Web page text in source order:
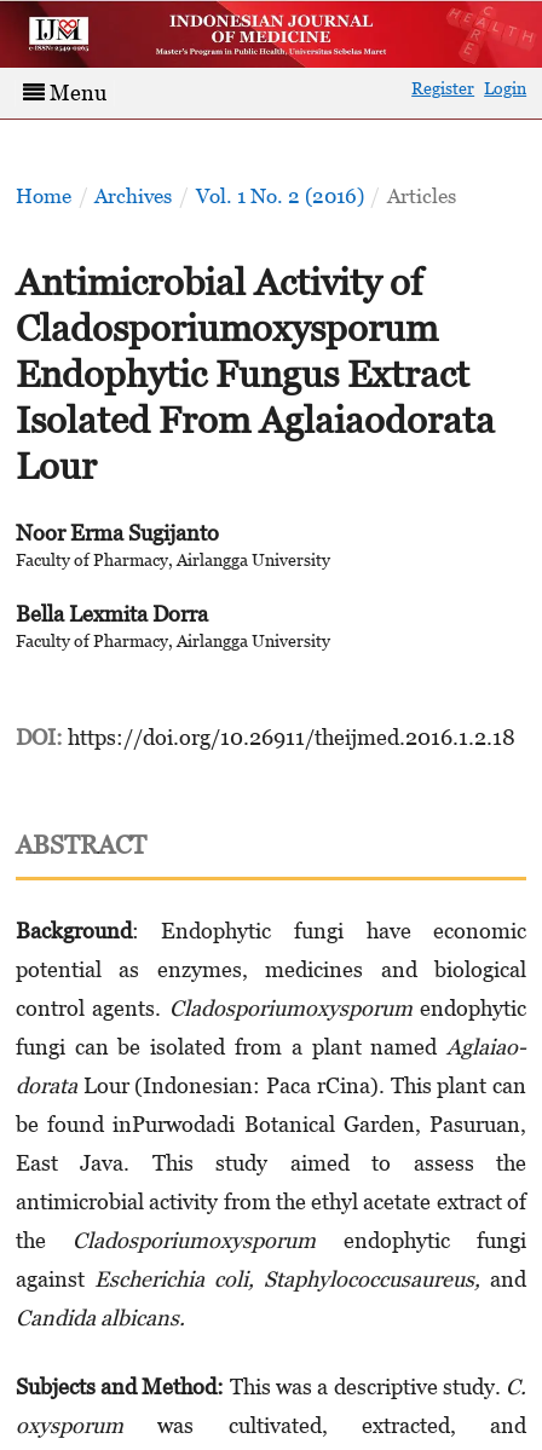
Menu Register Login
Home / Archives / Vol. 1 No. 2 (2016) / Articles
Antimicrobial Activity of
Cladosporiumoxysporum
Endophytic Fungus Extract
Isolated From Aglaiaodorata
Lour
Noor Erma Sugijanto
Faculty of Pharmacy, Airlangga University
Bella Lexmita Dorra
Faculty of Pharmacy, Airlangga University
DOI: https://doi.org/10.26911/theijmed.2016.1.2.18
ABSTRACT
Background: Endophytic fungi have econo­mi­c
potential as enzymes, medicines and biological
control agents. Cladosporiumoxysporum endophytic
fungi can be isolated from a plant named Aglaia­o­
dorata Lour (Indonesian: Paca rCina). This plant can
be found inPurwodadi Botanical Garden, Pasu­ruan,
East Java. This study aimed to assess the
antimicrobial activity from the ethyl ace­tate extract of
the Cladosporiumoxysporum endophytic fungi
against Escherichia coli, Staphylo­coc­cu­saureus,and
Candida albicans.
Subjects andMethod: This was a descriptive study. C.
oxysporumwas cultivated, extracted, and